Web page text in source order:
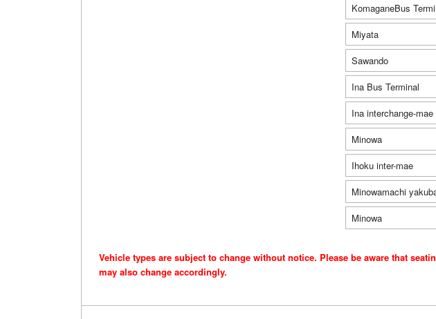
KomaganeBus
Miyata
Sawando
Ina Bus Terminal
Ina interchange-mae
Minowa
Ihoku inter-mae
Minowamachi
Minowa
Vehicle types are subject to change without notice. Please be aware that
may also change accordingly.